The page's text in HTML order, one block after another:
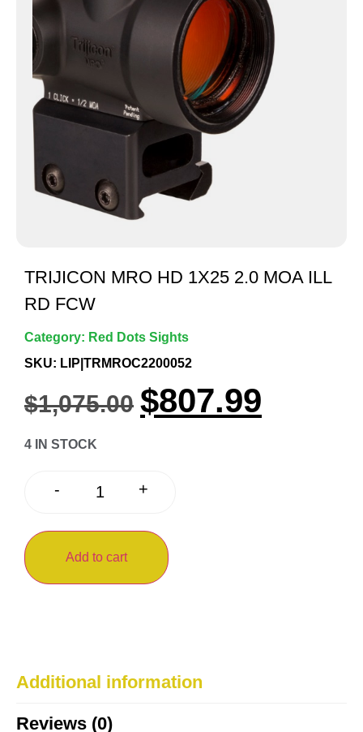
TRIJICON MRO HD 1X25 2.0 MOA ILL
RD FCW
Category: Red Dots Sights
SKU: LIP|TRMROC2200052
$1,075.00 $807.99
4 IN STOCK
- +
Add to cart
Additional information
Reviews (0)